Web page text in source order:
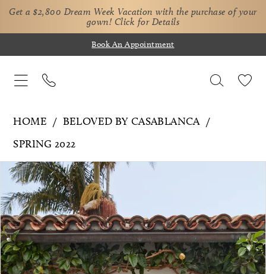
Get a $2,800 Dream Week Vacation with the purchase of your
gown! Click for Details
Book An Appointment
HOME
BELOVED BY CASABLANCA
SPRING 2022
Products
Views
Carousel
Skip
to
end
Pause Autoplay
Previous Slide
Next Slide
0
1
2
3